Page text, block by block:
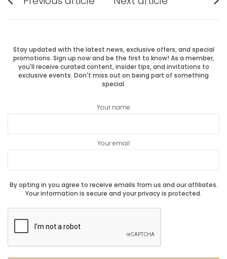
navigation
post:
post:
Stay updated with the latest news, exclusive offers, and special
promotions. Sign up now and be the first to know! As a member,
you'll receive curated content, insider tips, and invitations to
exclusive events. Don't miss out on being part of something
special.
Your name
Your email
By opting in you agree to receive emails from us and our affiliates.
Your information is secure and your privacy is protected.